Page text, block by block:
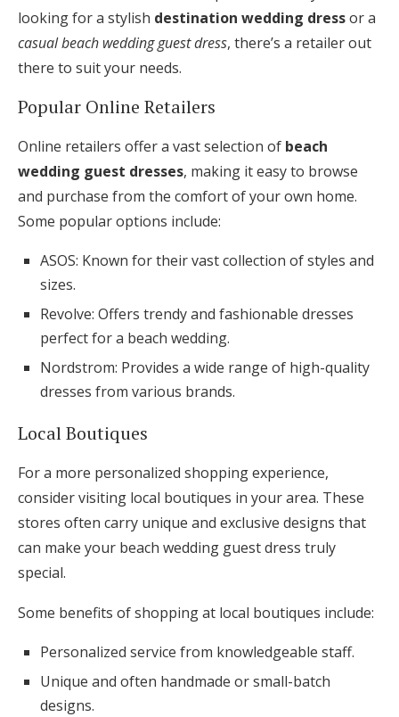
looking for a stylish destination wedding dressor a
casual beach wedding guest dress, there’s a retailer out
there to suit your needs.
Popular Online Retailers
Online retailers offer a vast selection of beach
wedding guest dresses, making it easy to browse
and purchase from the comfort of your own home.
Some popular options include:
ASOS: Known for their vast collection of styles and
sizes.
Revolve: Offers trendy and fashionable dresses
perfect for a beach wedding.
Nordstrom: Provides a wide range of high-quality
dresses from various brands.
Local Boutiques
For a more personalized shopping experience,
consider visiting local boutiques in your area. These
stores often carry unique and exclusive designs that
can make your beach wedding guest dress truly
special.
Some benefits of shopping at local boutiques include:
Personalized service from knowledgeable staff.
Unique and often handmade or small-batch
designs.